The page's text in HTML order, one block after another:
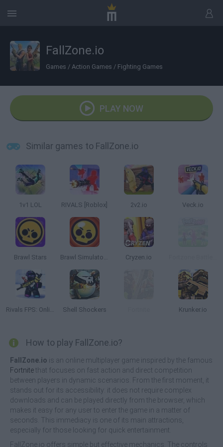
FallZone.io
Games / Action Games / Fighting Games
PLAY NOW
Similar games to FallZone.io
1v1 LOL RIVALS [Roblox] 2v2.io Veck.io
Brawl Stars Brawl Simulator 3D Cryzen.io
Rivals FPS: Online Shooter Shell Shockers Krunker.io
How to play FallZone.io?
FallZone.io is an online multiplayer game inspired by the famous
Fortnitethat focuses on fast action and direct competition
between players in dynamic scenarios. From the first moment, it
stands out for its accessibility: it does not require complex
downloads and can be played directly from the browser, which
makes it easy for any user to enter the game in a matter of
seconds. This immediacy is one of its main attractions,
especially for those looking for quick entertainment.
FallZone.io offers simple but effective mechanics. The controls